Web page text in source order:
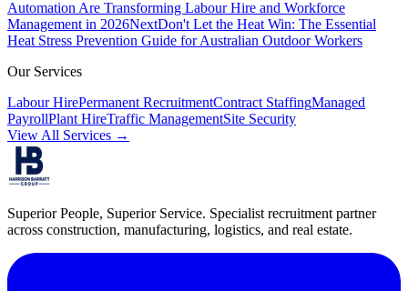
Automation Are Transforming Labour Hire and Workforce
Management in 2026NextDon't Let the Heat Win: The Essential
Heat Stress Prevention Guide for Australian Outdoor Workers
Our Services
Labour HirePermanent RecruitmentContract StaffingManaged
PayrollPlant HireTraffic ManagementSite Security
View All Services →
Superior People, Superior Service. Specialist recruitment partner
across construction, manufacturing, logistics, and real estate.